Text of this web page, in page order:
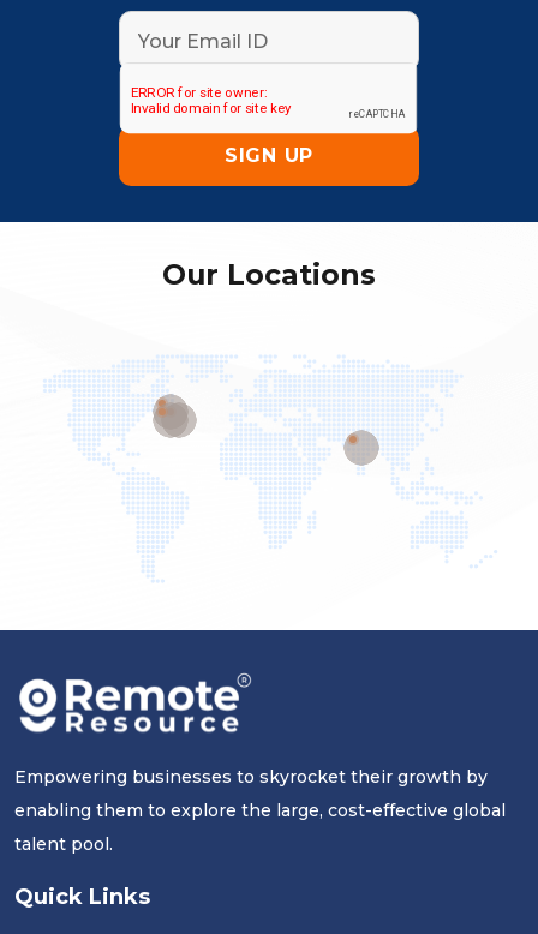
Our Locations
Empowering businesses to skyrocket their growth by
enabling them to explore the large, cost-effective global
talent pool.
Quick Links